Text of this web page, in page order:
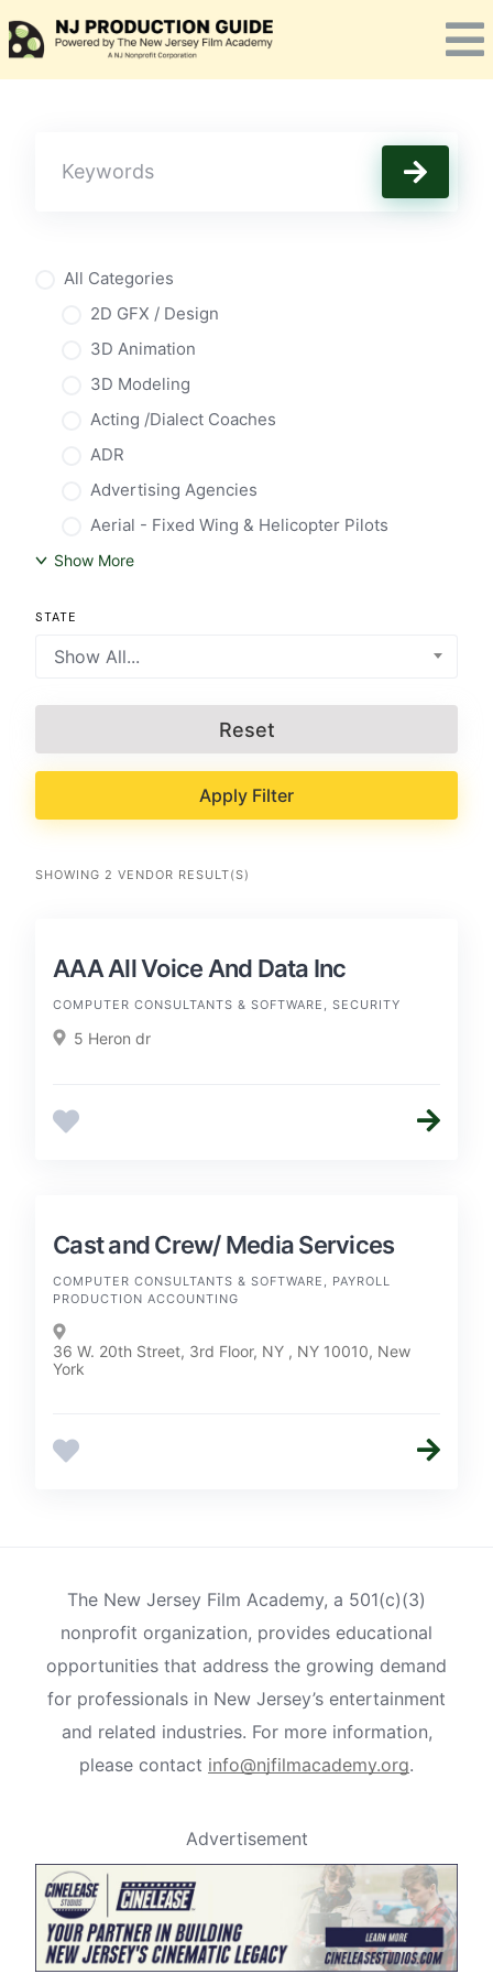
to
content
All Categories
2D GFX / Design
3D Animation
3D Modeling
Acting /Dialect Coaches
ADR
Advertising Agencies
Aerial - Fixed Wing & Helicopter Pilots
Show More
STATE
Show All...
Reset
Apply Filter
SHOWING 2 VENDOR RESULT(S)
AAA All Voice And Data Inc
COMPUTER CONSULTANTS & SOFTWARE, SECURITY
5 Heron dr
Cast and Crew/ Media Services
COMPUTER CONSULTANTS & SOFTWARE, PAYROLL
PRODUCTION ACCOUNTING
36 W. 20th Street, 3rd Floor, NY , NY 10010, New
York
The New Jersey Film Academy, a 501(c)(3)
nonprofit organization, provides educational
opportunities that address the growing demand
for professionals in New Jersey’s entertainment
and related industries. For more information,
please contact info@njfilmacademy.org.
Advertisement